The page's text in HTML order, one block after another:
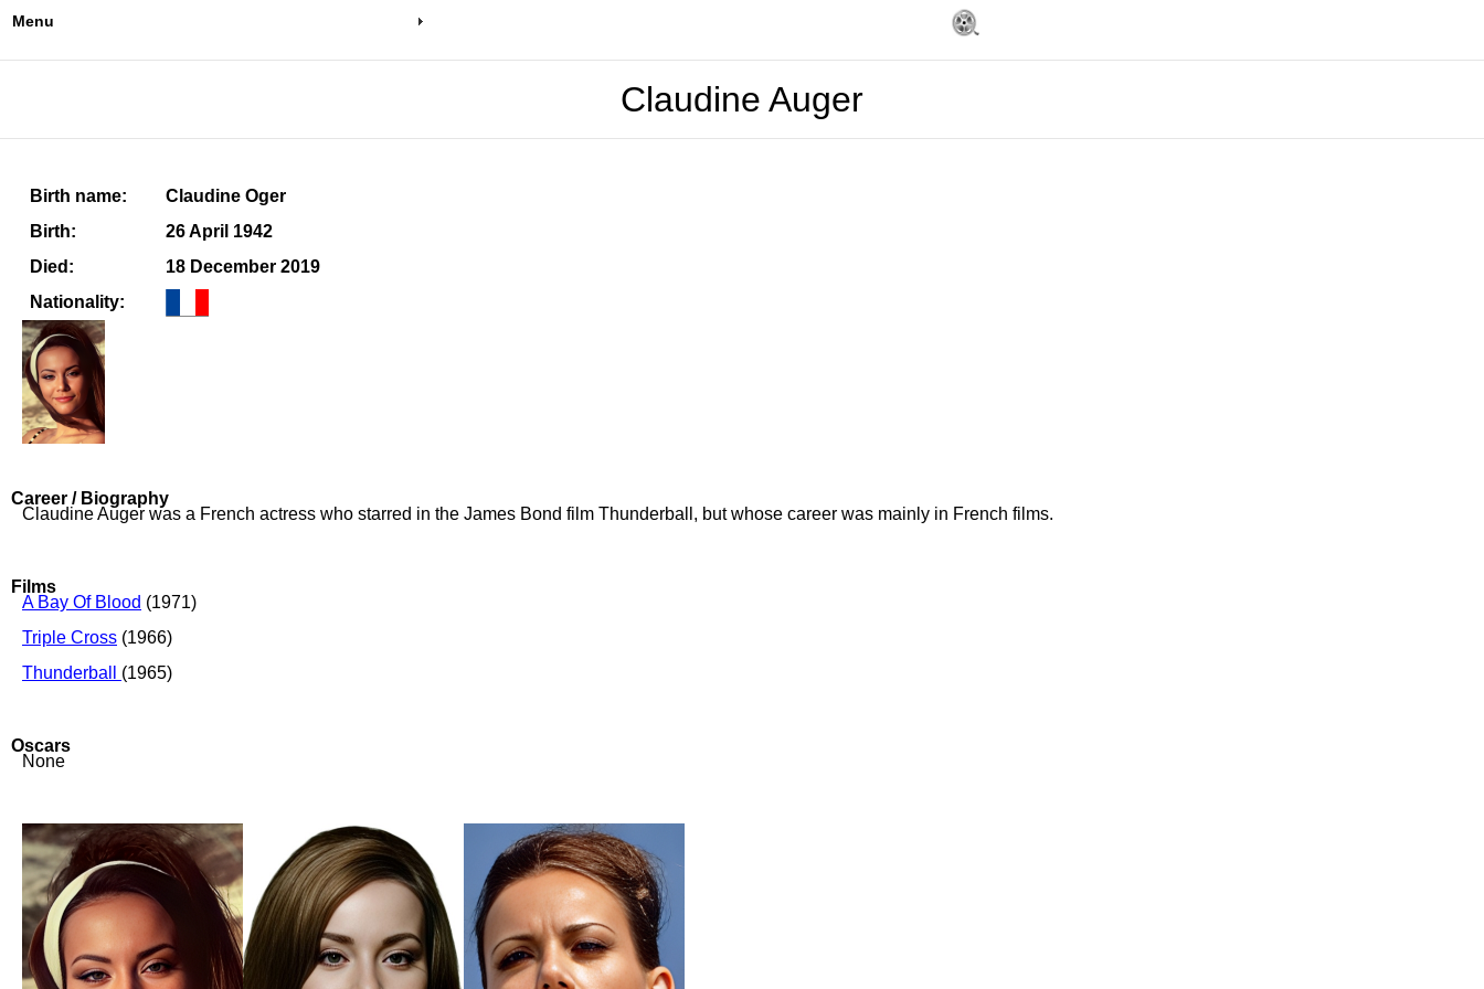
Menu
Claudine Auger
Birth name:
Claudine Oger
Birth:
26 April 1942
Died:
18 December 2019
Nationality:
Career / Biography
Claudine Auger was a French actress who starred in the James Bond film Thunderball, but whose career was mainly in French films.
Films
A Bay Of Blood (1971)
Triple Cross (1966)
Thunderball (1965)
Oscars
None